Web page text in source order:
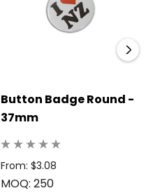
Button Badge Round -
37mm
From: $3.08
MOQ: 250